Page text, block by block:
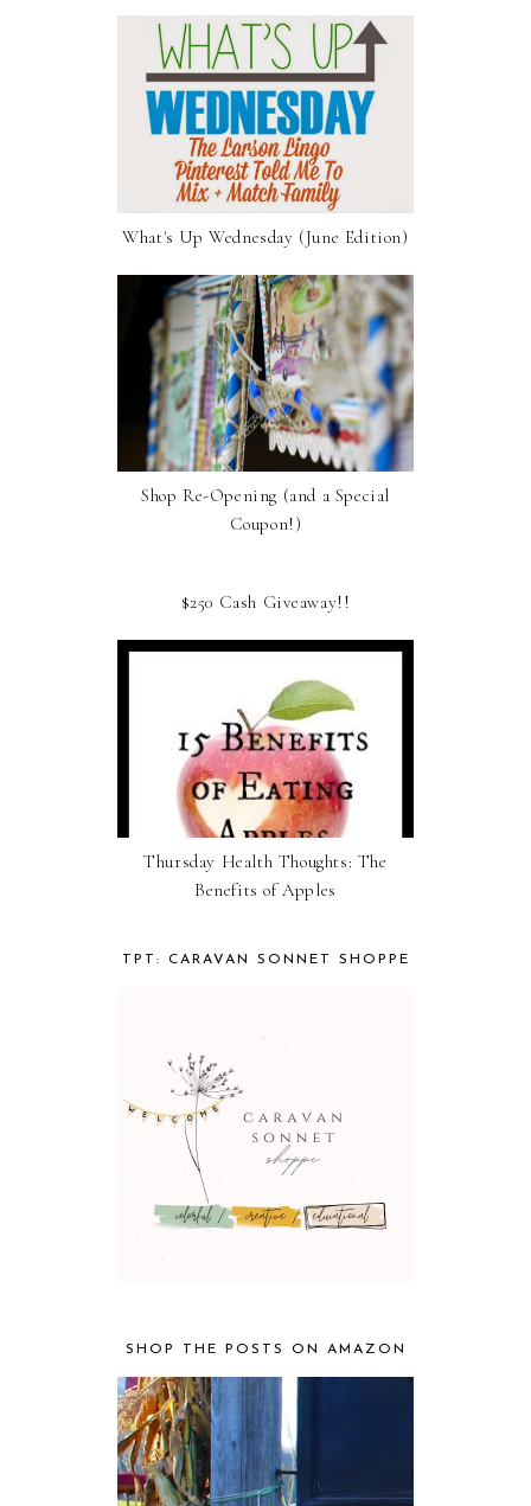
What's Up Wednesday (June Edition)
Shop Re-Opening (and a Special
Coupon!)
$250 Cash Giveaway!!
Thursday Health Thoughts: The
Benefits of Apples
TPT: CARAVAN SONNET SHOPPE
SHOP THE POSTS ON AMAZON